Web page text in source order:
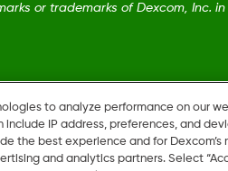
or trademarks of Dexcom, Inc. in
to analyze performance on our
IP address, preferences, and
the best experience and for Dexcom’s
and analytics partners. Select